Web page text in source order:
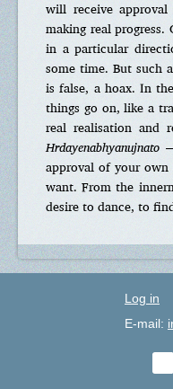
will receive
making real progress.
in a particular
some time. But
is false, a hoax. In
things go on, like a
real realisation and
Hrdayenabhyanujnato
approval of your own
want. From the
desire to dance, to
Log in
E-mail: